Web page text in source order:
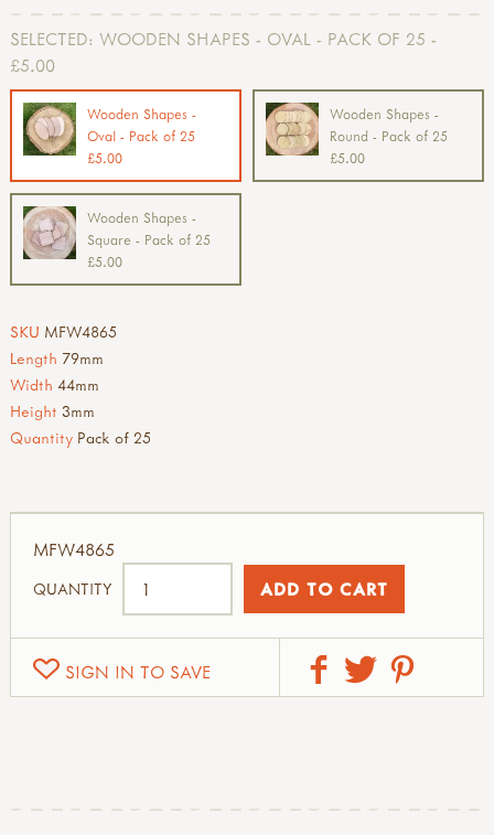
SELECTED: WOODEN SHAPES - OVAL - PACK OF 25 -
£5.00
Wooden Shapes -
Oval - Pack of 25
£5.00
Wooden Shapes -
Round - Pack of 25
£5.00
Wooden Shapes -
Square - Pack of 25
£5.00
SKU MFW4865
Length 79mm
Width 44mm
Height 3mm
Quantity Pack of 25
SIGN IN TO SAVE
MFW4865
QUANTITY